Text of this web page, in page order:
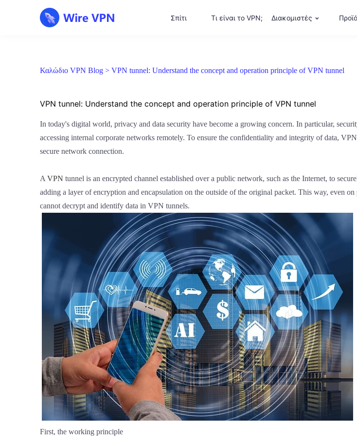
Σπίτι Τι είναι το VPN; Διακομιστές
Καλώδιο VPN Blog > VPN tunnel: Understand the concept and operation principle of VPN tunnel
VPN tunnel: Understand the concept and operation principle of VPN tunnel
In today's digital world, privacy and data security have become a growing concern. In particular,
accessing internal corporate networks remotely. To ensure the confidentiality and integrity of data,
secure network connection.
A VPN tunnel is an encrypted channel established over a public network, such as the Internet, to
adding a layer of encryption and encapsulation on the outside of the original packet. This way, even
cannot decrypt and identify data in VPN tunnels.
First, the working principle